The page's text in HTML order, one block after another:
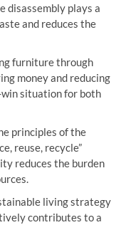
disassembly plays a
and reduces the
furniture through
money and reducing
situation for both
principles of the
reuse, recycle”
reduces the burden
living strategy
contributes to a